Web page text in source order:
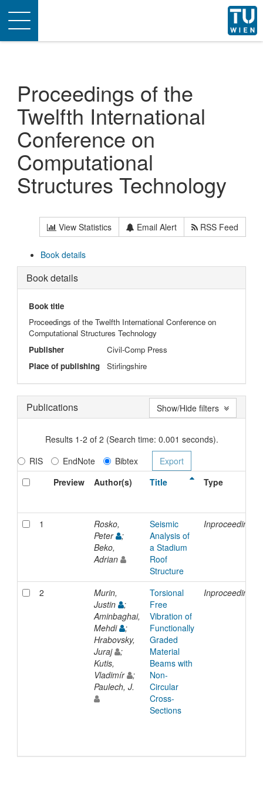
Toggle
navigation
Proceedings of the
Twelfth International
Conference on
Computational
Structures Technology
View Statistics Email Alert RSS Feed
Book details
Book details
Book title
Proceedings of the Twelfth International Conference on
Computational Structures Technology
Publisher
Civil-Comp Press
Place of publishing
Stirlingshire
Publications
Results 1-2 of 2 (Search time: 0.001 seconds).
RIS
EndNote
Bibtex
Preview
Author(s) Title Type
1
Rosko,
Peter
;
Beko,
Adrian
Seismic
Analysis of
a Stadium
Roof
Structure
Inproceedings
2
Murin,
Justin
;
Aminbaghai,
Mehdi
;
Hrabovsky,
Juraj
;
Kutis,
Vladimír
;
Paulech, J.
Torsional
Free
Vibration of
Functionally
Graded
Material
Beams with
Non-
Circular
Cross-
Sections
Inproceedings